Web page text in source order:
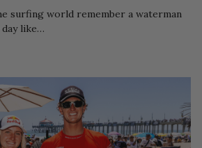
surfing world remember a waterman
like…